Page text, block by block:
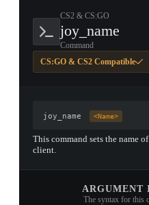
CS2 & CS:GO
joy_name
Command
CS:GO & CS2 Compatible
joy_name <Name>
This command sets the name
client.
ARGUMENT
The syntax for this